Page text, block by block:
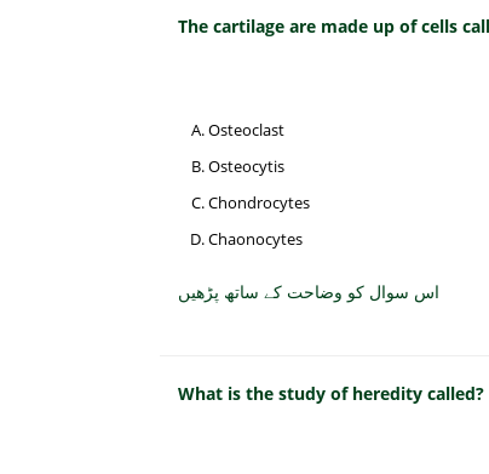
The cartilage are made up of cells
Osteoclast
Osteocytis
Chondrocytes
Chaonocytes
اس سوال کو وضاحت کے ساتھ پڑھیں
What is the study of heredity called?